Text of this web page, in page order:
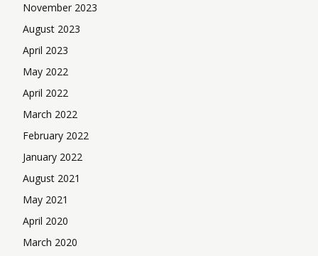
November 2023
August 2023
April 2023
May 2022
April 2022
March 2022
February 2022
January 2022
August 2021
May 2021
April 2020
March 2020